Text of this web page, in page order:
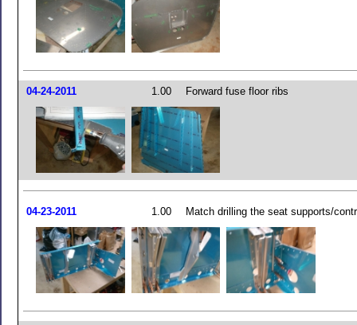
04-24-2011 1.00 Forward fuse floor ribs
04-23-2011 1.00 Match drilling the seat supports/